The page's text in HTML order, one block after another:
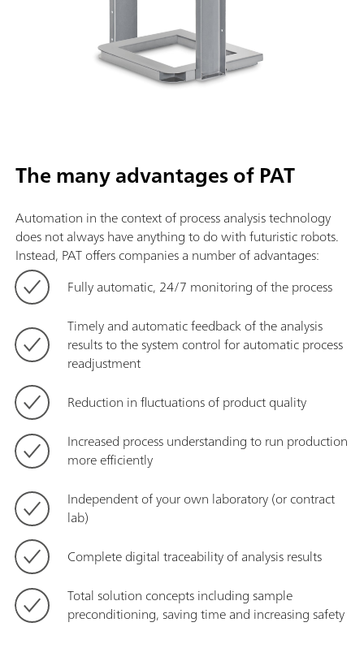
The many advantages of PAT
Automation in the context of process analysis technology
does not always have anything to do with futuristic robots.
Instead, PAT offers companies a number of advantages:
Fully automatic, 24/7 monitoring of the process
Timely and automatic feedback of the analysis
results to the system control for automatic process
readjustment
Reduction in fluctuations of product quality
Increased process understanding to run production
more efficiently
Independent of your own laboratory (or contract
lab)
Complete digital traceability of analysis results
Total solution concepts including sample
preconditioning, saving time and increasing safety